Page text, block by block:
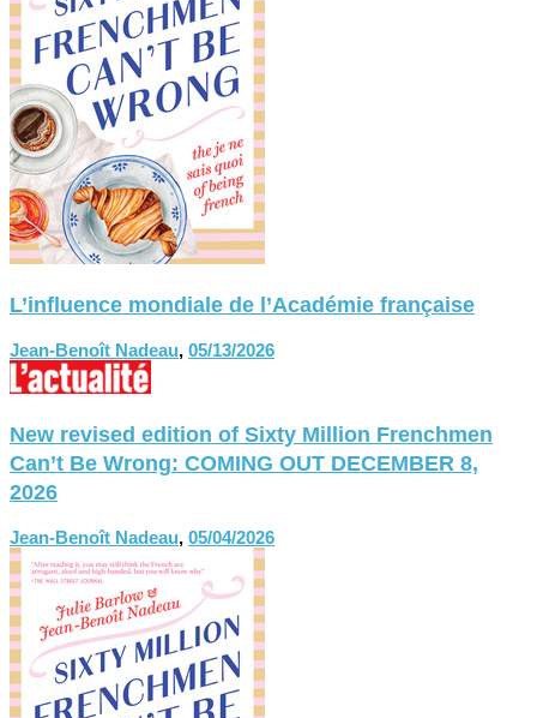
L’influence mondiale de l’Académie française
Jean-Benoît Nadeau, 05/13/2026
New revised edition of Sixty Million Frenchmen
Can’t Be Wrong: COMING OUT DECEMBER 8,
2026
Jean-Benoît Nadeau, 05/04/2026